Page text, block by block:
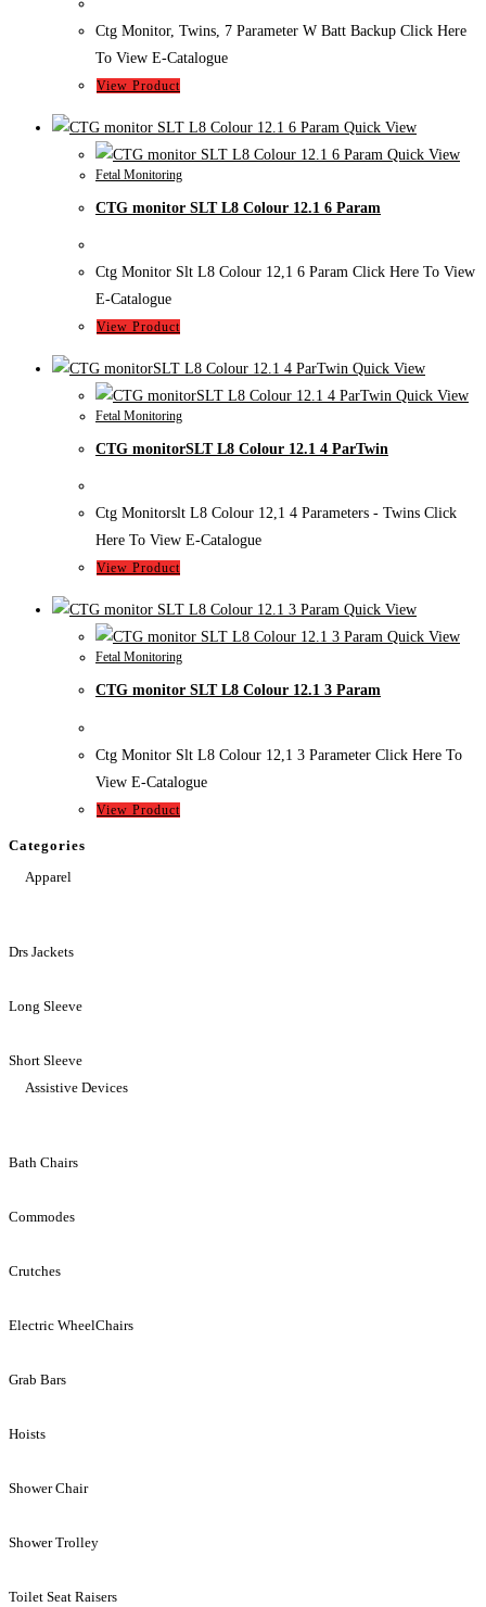
Ctg Monitor, Twins, 7 Parameter W Batt Backup Click Here
To View E-Catalogue
View Product
Quick View
Quick View
Fetal Monitoring
CTG monitor SLT L8 Colour 12.1 6 Param
Ctg Monitor Slt L8 Colour 12,1 6 Param Click Here To View
E-Catalogue
View Product
Quick View
Quick View
Fetal Monitoring
CTG monitorSLT L8 Colour 12.1 4 ParTwin
Ctg Monitorslt L8 Colour 12,1 4 Parameters - Twins Click
Here To View E-Catalogue
View Product
Quick View
Quick View
Fetal Monitoring
CTG monitor SLT L8 Colour 12.1 3 Param
Ctg Monitor Slt L8 Colour 12,1 3 Parameter Click Here To
View E-Catalogue
View Product
Categories
Apparel
Drs Jackets
Long Sleeve
Short Sleeve
Assistive Devices
Bath Chairs
Commodes
Crutches
Electric WheelChairs
Grab Bars
Hoists
Shower Chair
Shower Trolley
Toilet Seat Raisers